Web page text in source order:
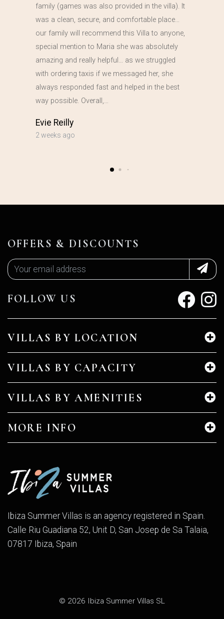
family (games was also provided in the villa). It
was a clean, secure, and comfortable place…
our family will recommend this Villa to anyone,
special mention to Maria she was absolutely
amazing and really helpful… as we struggled
with ordering taxis if we messaged her, she
always responded fast and helped in the best
way possible. Overall,…
Evie Reilly
2 weeks ago
Ibiza Summer Villas is an agency registered in Spain.
Calle Riu Guadiana 52, Unit D, San Josep de Sa Talaia,
07817 Ibiza, Spain
VILLAS BY LOCATION
VILLAS BY CAPACITY
VILLAS BY AMENITIES
MORE INFO
OFFERS & DISCOUNTS
FOLLOW US
© 2026 Ibiza Summer Villas SL